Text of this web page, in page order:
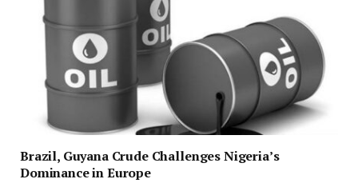
Brazil, Guyana Crude Challenges Nigeria’s
Dominance in Europe